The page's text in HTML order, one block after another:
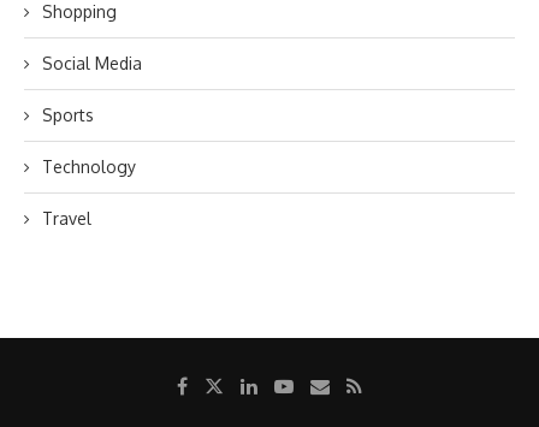
Shopping
Social Media
Sports
Technology
Travel